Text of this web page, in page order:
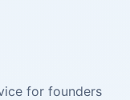
for founders